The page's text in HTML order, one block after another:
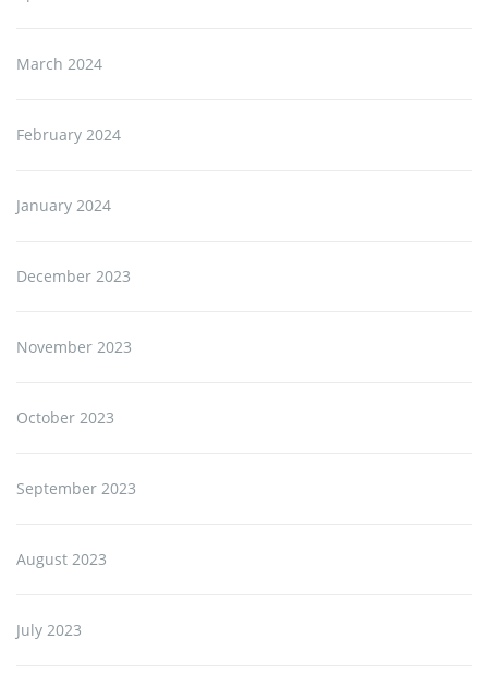
March 2024
February 2024
January 2024
December 2023
November 2023
October 2023
September 2023
August 2023
July 2023